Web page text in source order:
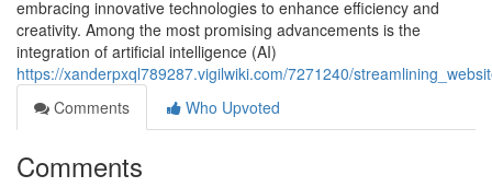
embracing innovative technologies to enhance efficiency and
creativity. Among the most promising advancements is the
integration of artificial intelligence (AI)
https://xanderpxql789287.vigilwiki.com/7271240/
Comments
Who Upvoted
Comments